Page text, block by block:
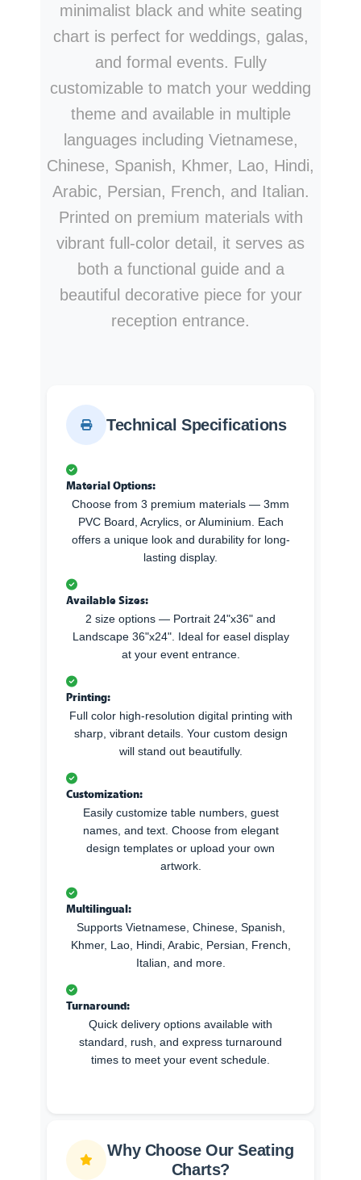
minimalist black and white seating
chart is perfect for weddings, galas,
and formal events. Fully
customizable to match your wedding
theme and available in multiple
languages including Vietnamese,
Chinese, Spanish, Khmer, Lao, Hindi,
Arabic, Persian, French, and Italian.
Printed on premium materials with
vibrant full-color detail, it serves as
both a functional guide and a
beautiful decorative piece for your
reception entrance.
Technical Specifications
Material Options:
Choose from 3 premium materials — 3mm
PVC Board, Acrylics, or Aluminium. Each
offers a unique look and durability for long-
lasting display.
Available Sizes:
2 size options — Portrait 24"x36" and
Landscape 36"x24". Ideal for easel display
at your event entrance.
Printing:
Full color high-resolution digital printing with
sharp, vibrant details. Your custom design
will stand out beautifully.
Customization:
Easily customize table numbers, guest
names, and text. Choose from elegant
design templates or upload your own
artwork.
Multilingual:
Supports Vietnamese, Chinese, Spanish,
Khmer, Lao, Hindi, Arabic, Persian, French,
Italian, and more.
Turnaround:
Quick delivery options available with
standard, rush, and express turnaround
times to meet your event schedule.
Why Choose Our Seating
Charts?